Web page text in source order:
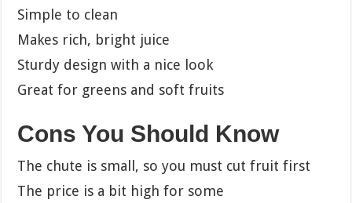
Simple to clean
Makes rich, bright juice
Sturdy design with a nice look
Great for greens and soft fruits
Cons You Should Know
The chute is small, so you must cut fruit first
The price is a bit high for some